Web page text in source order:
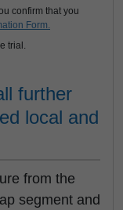
confirm that you
Form.
trial.
further
local and
from the
segment and